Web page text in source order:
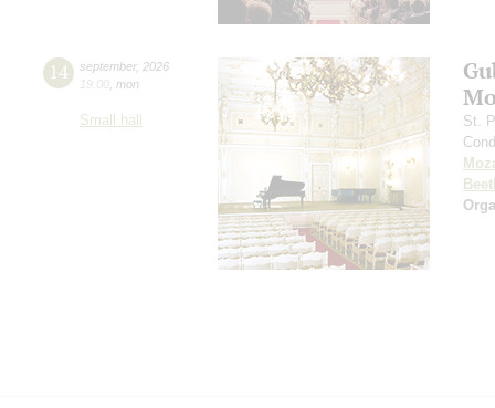
14 september, 2026
19:00 mon
Small hall
St.